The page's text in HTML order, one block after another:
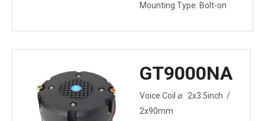
Mounting Type: Bolt-on
GT9000NA
Voice Coil ⌀: 2x3.5inch /
2x90mm